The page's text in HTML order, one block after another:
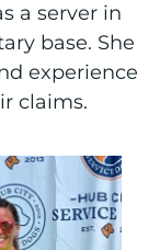
a server in
base. She
experience
claims.